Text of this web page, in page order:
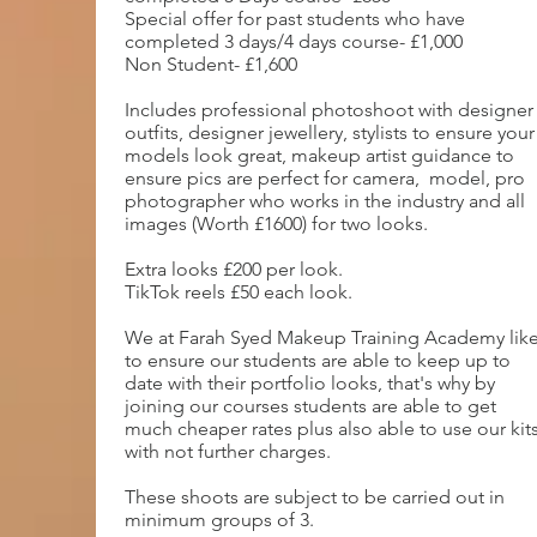
Special offer for past students who have
completed 3 days/4 days course- £1,000
Non Student- £1,600
Includes professional photoshoot with designer
outfits, designer jewellery, stylists to ensure your
models look great, makeup artist guidance to
ensure pics are perfect for camera, model, pro
photographer who works in the industry and all
images (Worth £1600) for two looks.
Extra looks £200 per look.
TikTok reels £50 each look.
We at Farah Syed Makeup Training Academy
to ensure our students are able to keep up to
date with their portfolio looks, that's why by
joining our courses students are able to get
much cheaper rates plus also able to use our
with not further charges.
These shoots are subject to be carried out in
minimum groups of 3.